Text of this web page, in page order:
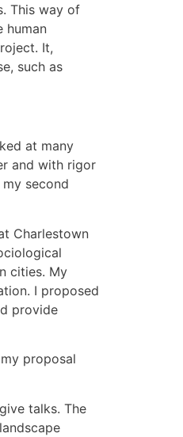
This way of
human
It,
such as
at many
and with rigor
second
Charlestown
cities. My
I proposed
provide
proposal
talks. The